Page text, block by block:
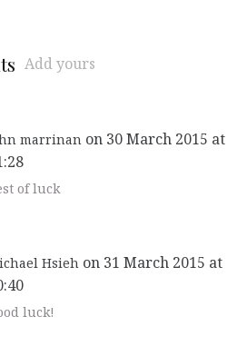
Add yours
marrinan on 30 March 2015 at
of luck
Hsieh on 31 March 2015 at
luck!